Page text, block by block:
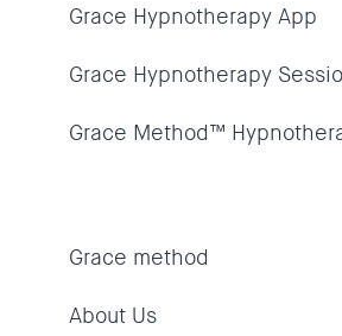
Grace Hypnotherapy App
Grace Hypnotherapy
Grace Method™
Grace method
About Us